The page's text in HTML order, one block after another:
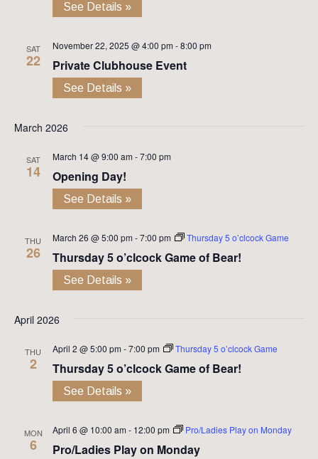
See Details »
SAT
22
November 22, 2025 @ 4:00 pm -8:00 pm
Private Clubhouse Event
See Details »
March 2026
SAT
14
March 14 @ 9:00 am -7:00 pm
Opening Day!
See Details »
THU
26
March 26 @ 5:00 pm -7:00 pm Thursday 5 o’clcock Game
Thursday 5 o’clcock Game of Bear!
See Details »
April 2026
THU
2
April 2 @ 5:00 pm -7:00 pm Thursday 5 o’clcock Game
Thursday 5 o’clcock Game of Bear!
See Details »
MON
6
April 6 @ 10:00 am - 12:00 pm Pro/Ladies Play on Monday
Pro/Ladies Play on Monday